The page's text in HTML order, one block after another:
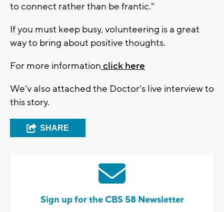
to connect rather than be frantic."
If you must keep busy, volunteering is a great
way to bring about positive thoughts.
For more information click here
We'v also attached the Doctor's live interview to
this story.
SHARE
Sign up for the CBS 58 Newsletter